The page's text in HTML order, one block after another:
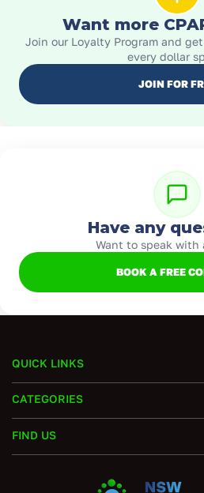
Want more
Join our Loyalty Program and
every dollar
JOIN FOR
Have any
Want to speak with
BOOK A FREE
QUICK LINKS
CATEGORIES
FIND US